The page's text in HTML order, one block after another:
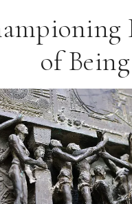
of Being